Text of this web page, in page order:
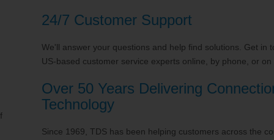
24/7 Customer Support
We'll answer your questions and help find solutions. Get in
US-based customer service experts online, by phone, or on
Over 50 Years Delivering
Technology
Since 1969, TDS has been helping customers across the